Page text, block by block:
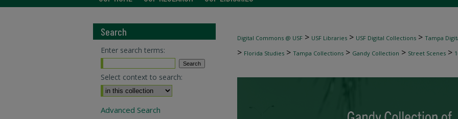
Digital Commons @ USF > USF Libraries > USF Digital Collections > Tampa
> Florida Studies > Tampa Collections > Gandy Collection > Street Scenes >
Search
Enter search terms:
Select context to search:
Advanced Search